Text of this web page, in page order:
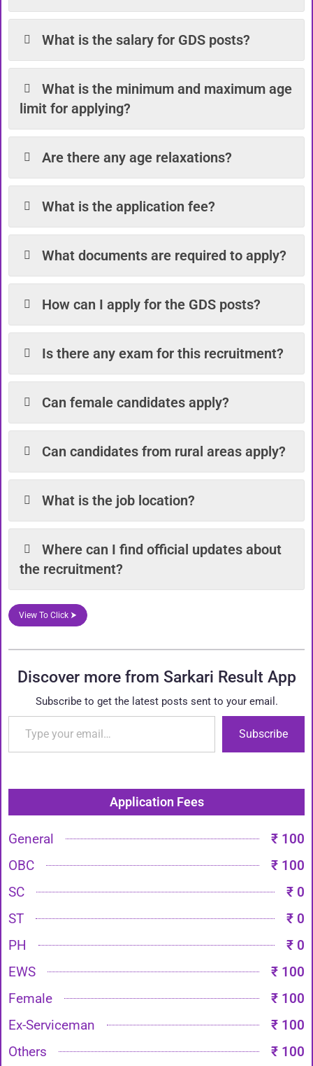
What is the salary for GDS posts?
What is the minimum and maximum age
limit for applying?
Are there any age relaxations?
What is the application fee?
What documents are required to apply?
How can I apply for the GDS posts?
Is there any exam for this recruitment?
Can female candidates apply?
Can candidates from rural areas apply?
What is the job location?
Where can I find official updates about
the recruitment?
View To Click ⮞
Discover more from Sarkari Result App
Subscribe to get the latest posts sent to your email.
Type your email…
Subscribe
Application Fees
General
₹ 100
OBC
₹ 100
SC
₹ 0
ST
₹ 0
PH
₹ 0
EWS
₹ 100
Female
₹ 100
Ex-Serviceman
₹ 100
Others
₹ 100